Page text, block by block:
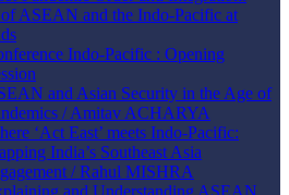
ASEAN and the Indo-Pacific at
Indo-Pacific : Opening
and Asian Security in the Age of
/ Amitav ACHARYA
‘Act East’ meets Indo-Pacific:
India’s Southeast Asia
/ Rahul MISHRA